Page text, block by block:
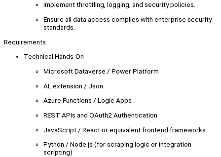
Implement throttling, logging, and security policies.
Ensure all data access complies with enterprise security
standards.
Requirements
Technical Hands-On
Microsoft Dataverse / Power Platform
AL extension / Json
Azure Functions / Logic Apps
REST APIs and OAuth2 Authentication
JavaScript / React or equivalent frontend frameworks
Python / Node.js (for scraping logic or integration
scripting)